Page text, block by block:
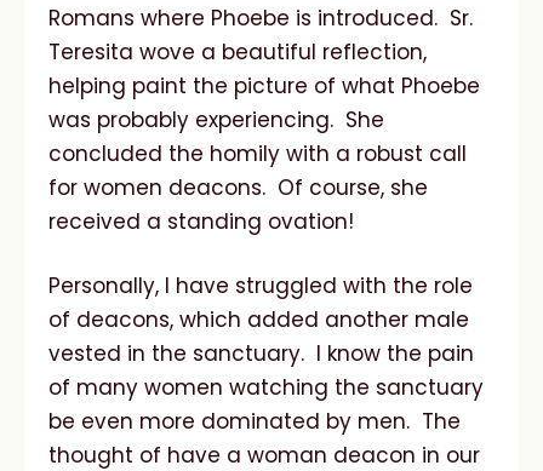
Romans where Phoebe is introduced. Sr.
Teresita wove a beautiful reflection,
helping paint the picture of what Phoebe
was probably experiencing. She
concluded the homily with a robust call
for women deacons. Of course, she
received a standing ovation!
Personally, I have struggled with the role
of deacons, which added another male
vested in the sanctuary. I know the pain
of many women watching the sanctuary
be even more dominated by men. The
thought of have a woman deacon in our